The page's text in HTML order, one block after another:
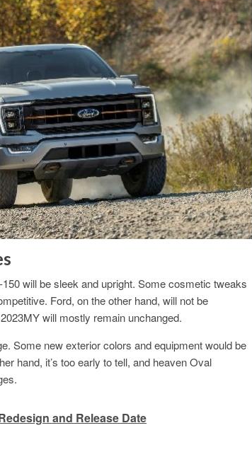
will be sleek and upright. Some cosmetic tweaks
Ford, on the other hand, will not be
will mostly remain unchanged.
Some new exterior colors and equipment would be
hand, it’s too early to tell, and heaven Oval
and Release Date